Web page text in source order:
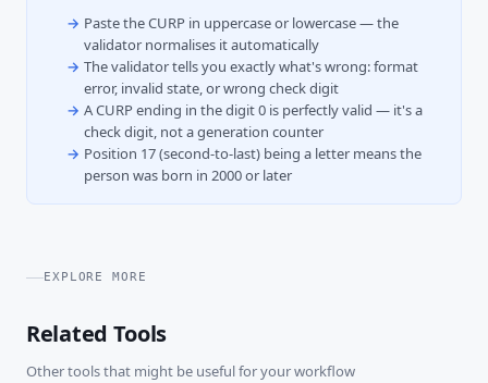
Paste the CURP in uppercase or lowercase — the
validator normalises it automatically
The validator tells you exactly what's wrong: format
error, invalid state, or wrong check digit
A CURP ending in the digit 0 is perfectly valid — it's a
check digit, not a generation counter
Position 17 (second-to-last) being a letter means the
person was born in 2000 or later
EXPLORE MORE
Related Tools
Other tools that might be useful for your workflow